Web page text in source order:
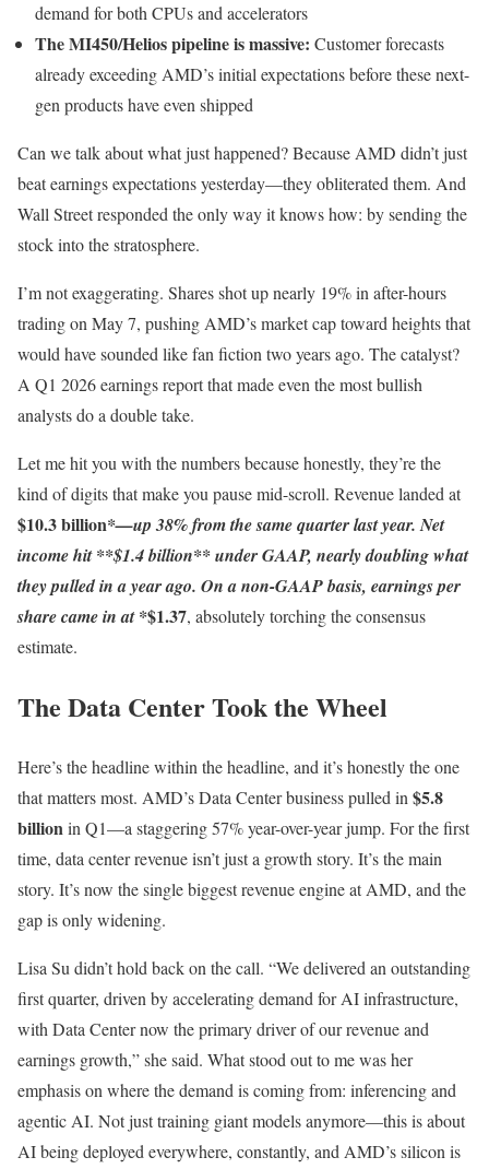
demand for both CPUs and accelerators
The MI450/Helios pipeline is massive: Customer forecasts
already exceeding AMD’s initial expectations before these next-
gen products have even shipped
Can we talk about what just happened? Because AMD didn’t just
beat earnings expectations yesterday—they obliterated them. And
Wall Street responded the only way it knows how: by sending the
stock into the stratosphere.
I’m not exaggerating. Shares shot up nearly 19% in after-hours
trading on May 7, pushing AMD’s market cap toward heights that
would have sounded like fan fiction two years ago. The catalyst?
A Q1 2026 earnings report that made even the most bullish
analysts do a double take.
Let me hit you with the numbers because honestly, they’re the
kind of digits that make you pause mid-scroll. Revenue landed at
$10.3 billion*—up 38% from the same quarter last year. Net
income hit **$1.4 billion** under GAAP, nearly doubling what
they pulled in a year ago. On a non-GAAP basis, earnings per
share came in at *$1.37, absolutely torching the consensus
estimate.
The Data Center Took the Wheel
Here’s the headline within the headline, and it’s honestly the one
that matters most. AMD’s Data Center business pulled in $5.8
billionin Q1—a staggering 57% year-over-year jump. For the first
time, data center revenue isn’t just a growth story. It’s the main
story. It’s now the single biggest revenue engine at AMD, and the
gap is only widening.
Lisa Su didn’t hold back on the call. “We delivered an outstanding
first quarter, driven by accelerating demand for AI infrastructure,
with Data Center now the primary driver of our revenue and
earnings growth,” she said. What stood out to me was her
emphasis on where the demand is coming from: inferencing and
agentic AI. Not just training giant models anymore—this is about
AI being deployed everywhere, constantly, and AMD’s silicon is